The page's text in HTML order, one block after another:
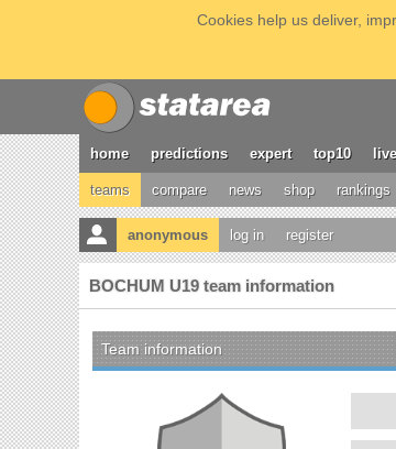
Cookies help us deliver,
home predictions expert top10
teams compare news shop rankings
anonymous log in register
BOCHUM U19 team information
Team information